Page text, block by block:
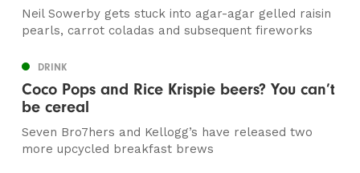
Neil Sowerby gets stuck into agar-agar gelled raisin
pearls, carrot coladas and subsequent fireworks
DRINK
Coco Pops and Rice Krispie beers? You can’t
be cereal
Seven Bro7hers and Kellogg’s have released two
more upcycled breakfast brews